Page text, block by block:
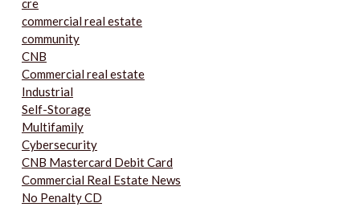
cre
commercial real estate
community
CNB
Commercial real estate
Industrial
Self-Storage
Multifamily
Cybersecurity
CNB Mastercard Debit Card
Commercial Real Estate News
No Penalty CD